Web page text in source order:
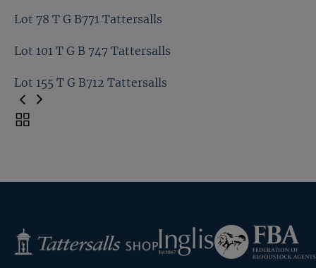
Lot 109 T G B794 Tattersalls
Lot 7 T G B763 Tattersalls
Lot 78 T G B771 Tattersalls
Lot 101 T G B 747 Tattersalls
Lot 78 T G B771 Tattersalls
Lot 101 T G B 747 Tattersalls
Lot 155 T G B712 Tattersalls
Toggle
Tattersalls
Shop
Inglis
Federation
of
Bloodstock